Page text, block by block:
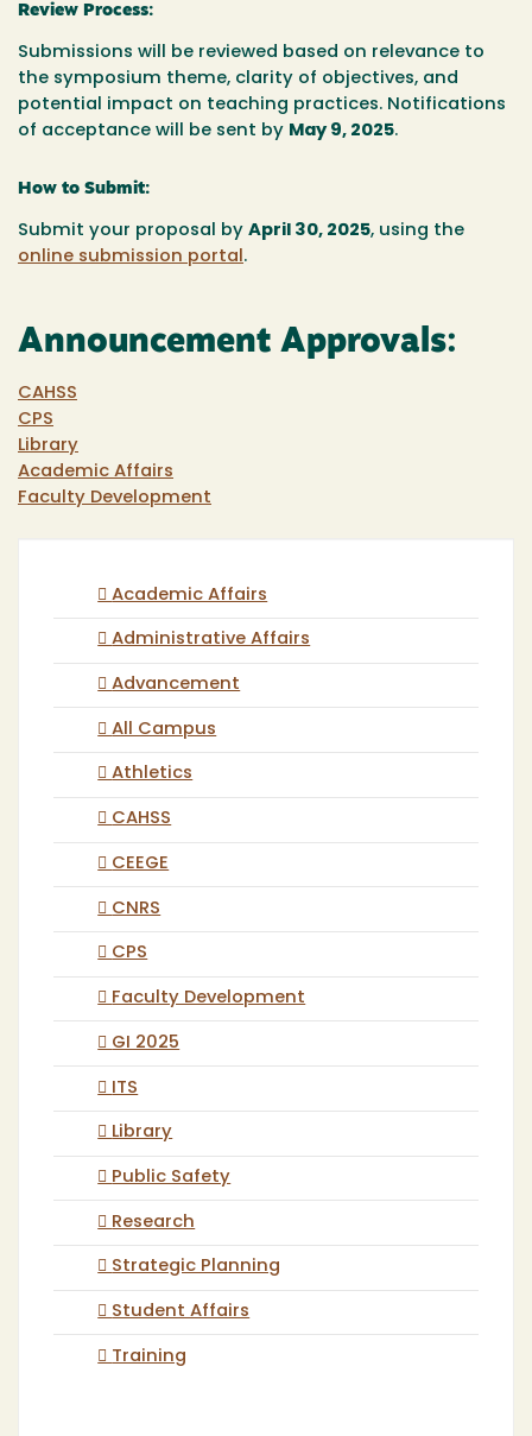
Review Process:
Submissions will be reviewed based on relevance to
the symposium theme, clarity of objectives, and
potential impact on teaching practices. Notifications
of acceptance will be sent by May 9, 2025.
How to Submit:
Submit your proposal by April 30, 2025, using the
online submission portal .
Announcement Approvals:
CAHSS
CPS
Library
Academic Affairs
Faculty Development
Academic Affairs
Administrative Affairs
Advancement
All Campus
Athletics
CAHSS
CEEGE
CNRS
CPS
Faculty Development
GI 2025
ITS
Library
Public Safety
Research
Strategic Planning
Student Affairs
Training